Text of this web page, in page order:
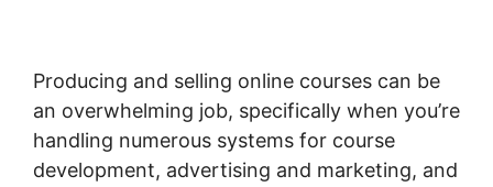
Producing and selling online courses can be
an overwhelming job, specifically when you’re
handling numerous systems for course
development, advertising and marketing, and